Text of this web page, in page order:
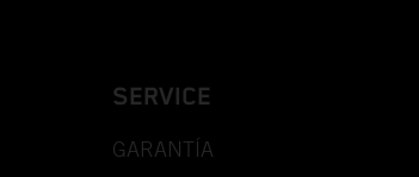
SERVICE
GARANTÍA